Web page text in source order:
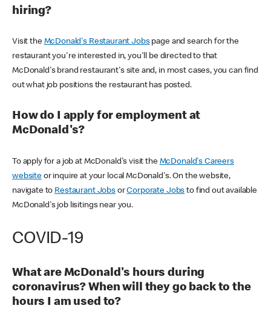
hiring?
Visit the McDonald's Restaurant Jobspage and search for the
restaurant you're interested in, you'll be directed to that
McDonald's brand restaurant's site and, in most cases, you can find
out what job positions the restaurant has posted.
How do I apply for employment at
McDonald's?
To apply for a job at McDonald's visit the McDonald's Careers
websiteor inquire at your local McDonald's. On the website,
navigate to Restaurant JobsorCorporate Jobs to find out available
McDonald's job lisitings near you.
COVID-19
What are McDonald's hours during
coronavirus? When will they go back to the
hours I am used to?